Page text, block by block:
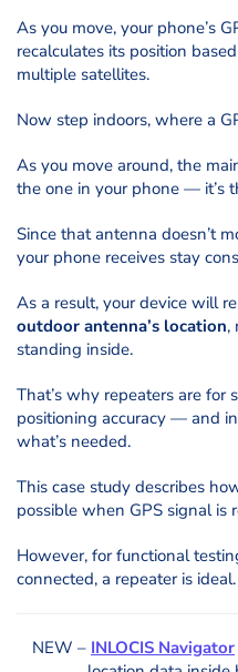
As you move, your phone’s
recalculates its position
multiple satellites.
Now step indoors, where a
As you move around, the
the one in your phone — it’s
Since that antenna doesn’t
your phone receives stay
As a result, your device will
outdoor antenna’s location,
standing inside.
That’s why repeaters are for
positioning accuracy — and
what’s needed.
This case study describes
possible when GPS signal is
However, for functional
connected, a repeater is ideal.
NEW – INLOCIS Navigator